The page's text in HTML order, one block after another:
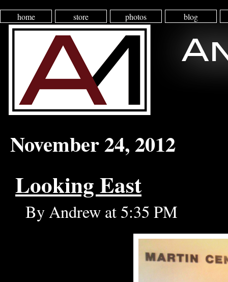
home store photos blog
November 24, 2012
Looking East
By Andrew at 5:35 PM